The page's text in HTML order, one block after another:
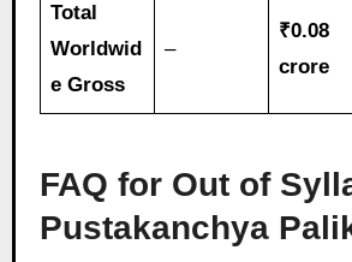
Total
Worldwid
e Gross
–
₹0.08
crore
FAQ for Out of
Pustakanchya